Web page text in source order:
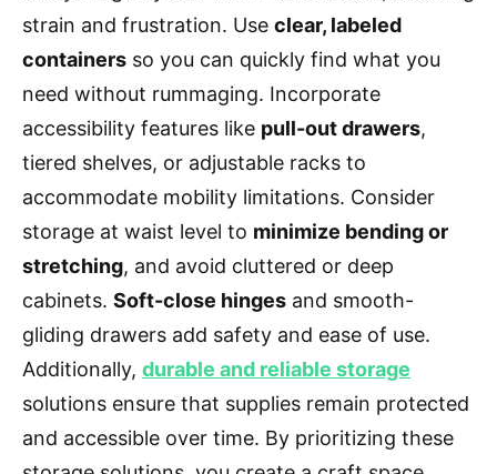
strain and frustration. Use clear, labeled
containers so you can quickly find what you
need without rummaging. Incorporate
accessibility features like pull-out drawers,
tiered shelves, or adjustable racks to
accommodate mobility limitations. Consider
storage at waist level to minimize bending or
stretching, and avoid cluttered or deep
cabinets. Soft-close hinges and smooth-
gliding drawers add safety and ease of use.
Additionally, durable and reliable storage
solutions ensure that supplies remain protected
and accessible over time. By prioritizing these